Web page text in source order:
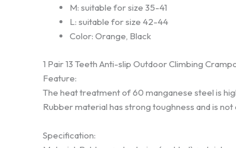
M: suitable for size 35-41
L: suitable for size 42-44
Color: Orange, Black
1 Pair 13 Teeth Anti-slip Outdoor Climbing
Feature:
The heat treatment of 60 manganese steel is
Rubber material has strong toughness and is
Specification: